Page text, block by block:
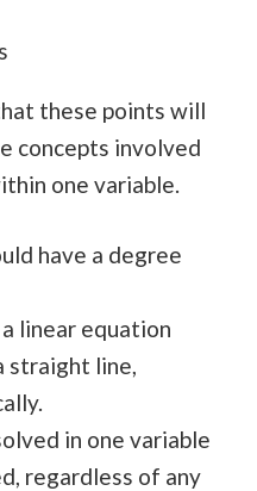
these points will
concepts involved
one variable.
have a degree
linear equation
straight line,
in one variable
regardless of any